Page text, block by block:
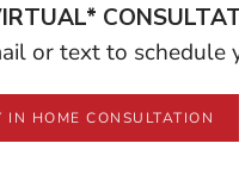
or text to
IN HOME CONSULTATION